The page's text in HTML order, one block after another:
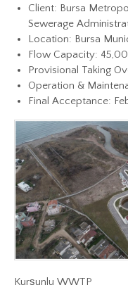
Client: Bursa
Sewerage
Location: Bursa
Flow Capacity:
Provisional Taking
Operation &
Final Acceptance:
Kurşunlu WWTP